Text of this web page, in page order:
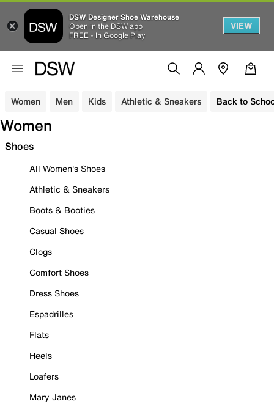
DSW Designer Shoe Warehouse
Open in the DSW app
FREE - In Google Play
VIEW
Women Men Kids Athletic & Sneakers Back to
Women
Shoes
All Women's Shoes
Athletic & Sneakers
Boots & Booties
Casual Shoes
Clogs
Comfort Shoes
Dress Shoes
Espadrilles
Flats
Heels
Loafers
Mary Janes